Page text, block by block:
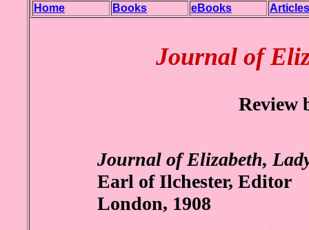
Home Books eBooks Articles
Journal of
Review
Journal of Elizabeth,
Earl of Ilchester, Editor
London, 1908